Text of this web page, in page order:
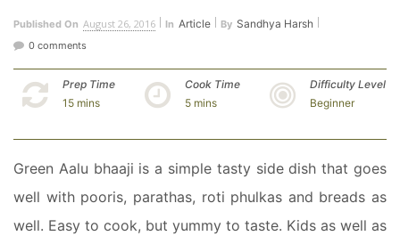
Published On August 26, 2016 In Article By Sandhya Harsh
0 comments
Prep Time
15 mins
Cook Time
5 mins
Difficulty Level
Beginner
Green Aalu bhaaji is a simple tasty side dish that goes
well with pooris, parathas, roti phulkas and breads as
well. Easy to cook, but yummy to taste. Kids as well as